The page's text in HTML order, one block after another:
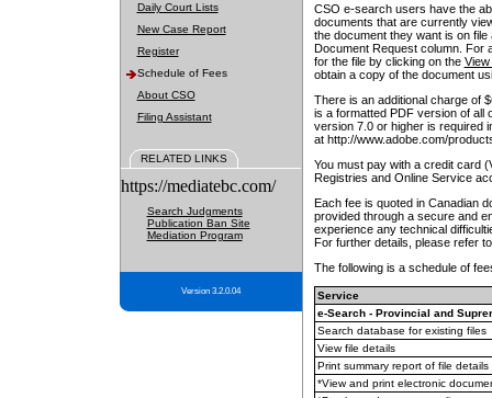
Daily Court Lists
New Case Report
Register
Schedule of Fees
About CSO
Filing Assistant
RELATED LINKS
https://mediatebc.com/
Search Judgments
Publication Ban Site
Mediation Program
Version 3.2.0.04
CSO e-search users have the
documents that are currently
the document they want is on
Document Request column. For
for the file by clicking on the View
obtain a copy of the document
There is an additional charge of
is a formatted PDF version of all
version 7.0 or higher is required
at http://www.adobe.com/
You must pay with a credit card
Registries and Online Service
Each fee is quoted in Canadian
provided through a secure and
experience any technical
For further details, please refer
The following is a schedule of
Service
e-Search - Provincial and
Search database for existing files
View file details
Print summary report of file details
*View and print electronic